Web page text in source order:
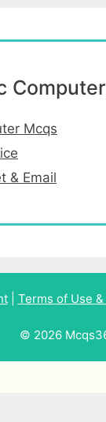
Computer
Mcqs
& Email
| Terms of Use
© 2026